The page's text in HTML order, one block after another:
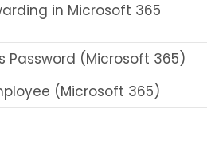
in Microsoft 365
Password (Microsoft 365)
(Microsoft 365)